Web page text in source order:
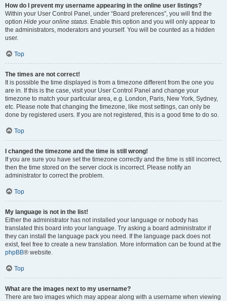
How do I prevent my username appearing in the online user listings?
Within your User Control Panel, under “Board preferences”, you will find the
option Hide your online status. Enable this option and you will only appear to
the administrators, moderators and yourself. You will be counted as a hidden
user.
Top
The times are not correct!
It is possible the time displayed is from a timezone different from the one you
are in. If this is the case, visit your User Control Panel and change your
timezone to match your particular area, e.g. London, Paris, New York, Sydney,
etc. Please note that changing the timezone, like most settings, can only be
done by registered users. If you are not registered, this is a good time to do so.
Top
I changed the timezone and the time is still wrong!
If you are sure you have set the timezone correctly and the time is still incorrect,
then the time stored on the server clock is incorrect. Please notify an
administrator to correct the problem.
Top
My language is not in the list!
Either the administrator has not installed your language or nobody has
translated this board into your language. Try asking a board administrator if
they can install the language pack you need. If the language pack does not
exist, feel free to create a new translation. More information can be found at the
phpBB® website.
Top
What are the images next to my username?
There are two images which may appear along with a username when viewing